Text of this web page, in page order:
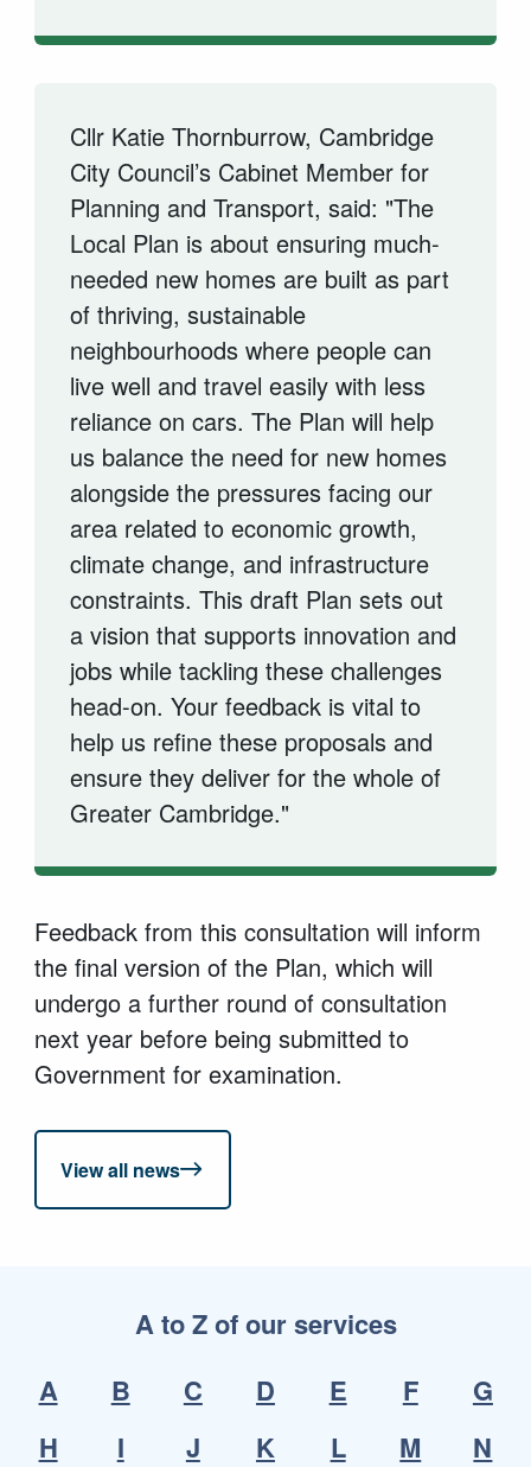
Cllr Katie Thornburrow, Cambridge
City Council’s Cabinet Member for
Planning and Transport, said: "The
Local Plan is about ensuring much-
needed new homes are built as part
of thriving, sustainable
neighbourhoods where people can
live well and travel easily with less
reliance on cars. The Plan will help
us balance the need for new homes
alongside the pressures facing our
area related to economic growth,
climate change, and infrastructure
constraints. This draft Plan sets out
a vision that supports innovation and
jobs while tackling these challenges
head-on. Your feedback is vital to
help us refine these proposals and
ensure they deliver for the whole of
Greater Cambridge."
Feedback from this consultation will inform
the final version of the Plan, which will
undergo a further round of consultation
next year before being submitted to
Government for examination.
View all news
A to Z of our services
A
B C D E F
G
H
I J K L M
N